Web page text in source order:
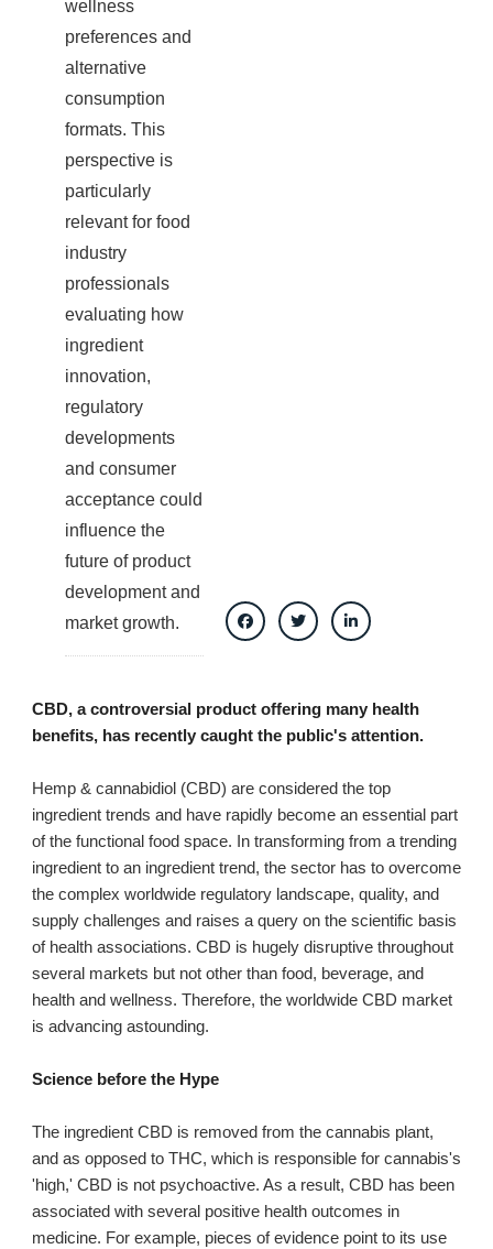
wellness
preferences and
alternative
consumption
formats. This
perspective is
particularly
relevant for food
industry
professionals
evaluating how
ingredient
innovation,
regulatory
developments
and consumer
acceptance could
influence the
future of product
development and
market growth.
CBD, a controversial product offering many health
benefits, has recently caught the public's attention.
Hemp & cannabidiol (CBD) are considered the top
ingredient trends and have rapidly become an essential part
of the functional food space. In transforming from a trending
ingredient to an ingredient trend, the sector has to overcome
the complex worldwide regulatory landscape, quality, and
supply challenges and raises a query on the scientific basis
of health associations. CBD is hugely disruptive throughout
several markets but not other than food, beverage, and
health and wellness. Therefore, the worldwide CBD market
is advancing astounding.
Science before the Hype
The ingredient CBD is removed from the cannabis plant,
and as opposed to THC, which is responsible for cannabis's
'high,' CBD is not psychoactive. As a result, CBD has been
associated with several positive health outcomes in
medicine. For example, pieces of evidence point to its use